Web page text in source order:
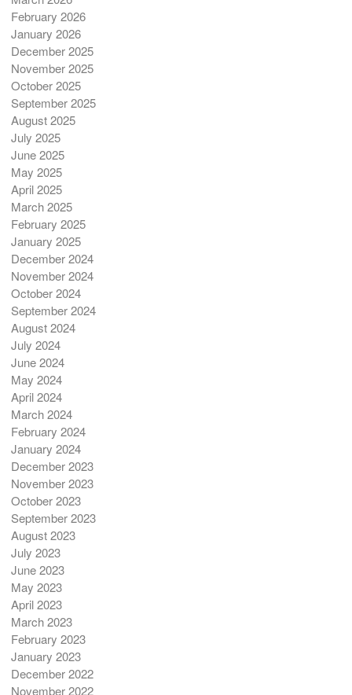
February 2026
January 2026
December 2025
November 2025
October 2025
September 2025
August 2025
July 2025
June 2025
May 2025
April 2025
March 2025
February 2025
January 2025
December 2024
November 2024
October 2024
September 2024
August 2024
July 2024
June 2024
May 2024
April 2024
March 2024
February 2024
January 2024
December 2023
November 2023
October 2023
September 2023
August 2023
July 2023
June 2023
May 2023
April 2023
March 2023
February 2023
January 2023
December 2022
November 2022